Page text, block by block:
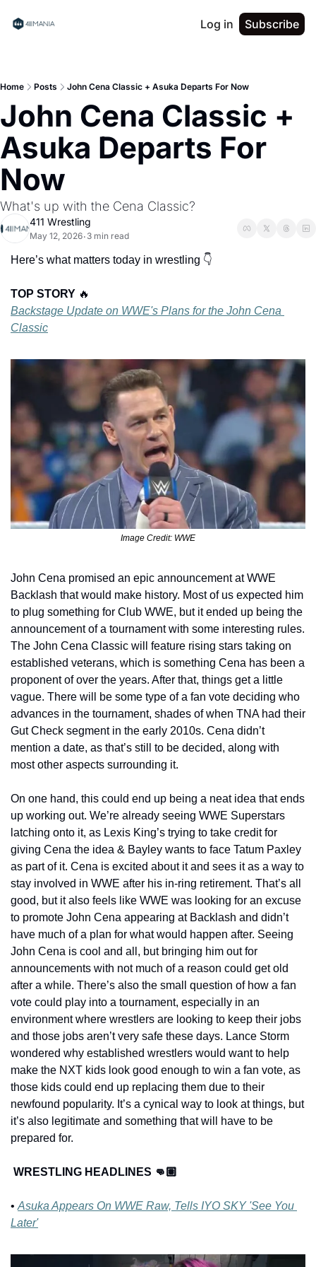
Log in Subscribe
Home Posts John Cena Classic + Asuka Departs For Now
John Cena Classic +
Asuka Departs For
Now
What's up with the Cena Classic?
411 Wrestling
May 12, 2026• 3 min read
Here’s what matters today in wrestling 👇
TOP STORY 🔥
Backstage Update on WWE's Plans for the John Cena
Classic
Image Credit: WWE
John Cena promised an epic announcement at WWE
Backlash that would make history. Most of us expected him
to plug something for Club WWE, but it ended up being the
announcement of a tournament with some interesting rules.
The John Cena Classic will feature rising stars taking on
established veterans, which is something Cena has been a
proponent of over the years. After that, things get a little
vague. There will be some type of a fan vote deciding who
advances in the tournament, shades of when TNA had their
Gut Check segment in the early 2010s. Cena didn’t
mention a date, as that’s still to be decided, along with
most other aspects surrounding it.
On one hand, this could end up being a neat idea that ends
up working out. We’re already seeing WWE Superstars
latching onto it, as Lexis King’s trying to take credit for
giving Cena the idea & Bayley wants to face Tatum Paxley
as part of it. Cena is excited about it and sees it as a way to
stay involved in WWE after his in-ring retirement. That’s all
good, but it also feels like WWE was looking for an excuse
to promote John Cena appearing at Backlash and didn’t
have much of a plan for what would happen after. Seeing
John Cena is cool and all, but bringing him out for
announcements with not much of a reason could get old
after a while. There’s also the small question of how a fan
vote could play into a tournament, especially in an
environment where wrestlers are looking to keep their jobs
and those jobs aren’t very safe these days. Lance Storm
wondered why established wrestlers would want to help
make the NXT kids look good enough to win a fan vote, as
those kids could end up replacing them due to their
newfound popularity. It’s a cynical way to look at things, but
it’s also legitimate and something that will have to be
prepared for.
WRESTLING HEADLINES 👊🏽
• Asuka Appears On WWE Raw, Tells IYO SKY 'See You
Later'